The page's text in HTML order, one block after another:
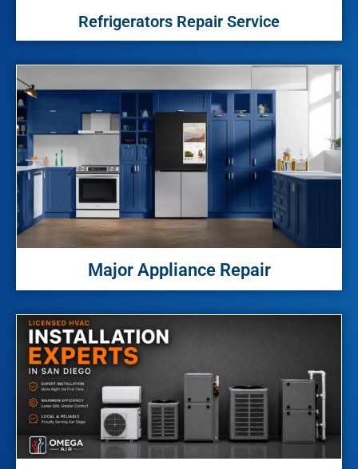
Refrigerators Repair Service
Major Appliance Repair